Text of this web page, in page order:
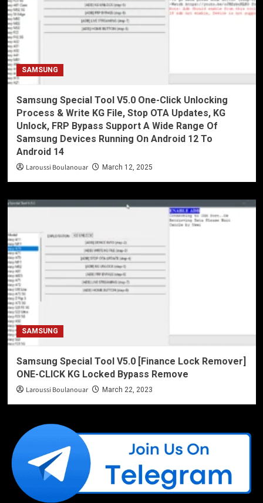
SAMSUNG
Samsung Special Tool V5.0 One-Click Unlocking
Process & Write KG File, Stop OTA Updates, KG
Unlock, FRP Bypass Support A Wide Range Of
Samsung Devices Running On Android 12 To
Android 14
Laroussi Boulanouar March 12, 2025
SAMSUNG
Samsung Special Tool V5.0 [Finance Lock Remover]
ONE-CLICK KG Locked Bypass Remove
Laroussi Boulanouar March 22, 2023